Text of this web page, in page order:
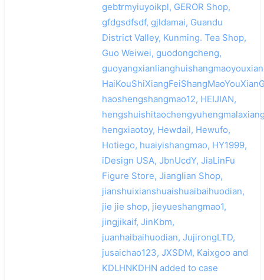
gebtrmyiuyoikpl, GEROR Shop,
gfdgsdfsdf, gjldamai, Guandu
District Valley, Kunming. Tea Shop,
Guo Weiwei, guodongcheng,
haoshengshangmao12, HEIJIAN,
hengxiaotoy, Hewdail, Hewufo,
Hotiego, huaiyishangmao, HY1999,
iDesign USA, JbnUcdY, JiaLinFu
Figure Store, Jianglian Shop,
jianshuixianshuaishuaibaihuodian,
jie jie shop, jieyueshangmao1,
jingjikaif, JinKbm,
juanhaibaihuodian, JujirongLTD,
jusaichao123, JXSDM, Kaixgoo and
KDLHNKDHN added to case